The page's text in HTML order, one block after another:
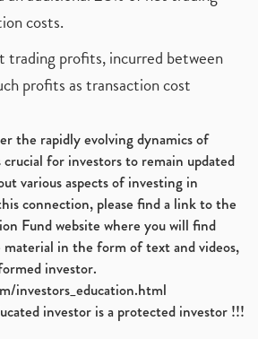
costs.
trading profits, incurred between
profits as transaction cost
the rapidly evolving dynamics of
for investors to remain updated
various aspects of investing in
connection, please find a link to the
Fund website where you will find
material in the form of text and videos,
investor.
investors_education.html
investor is a protected investor !!!